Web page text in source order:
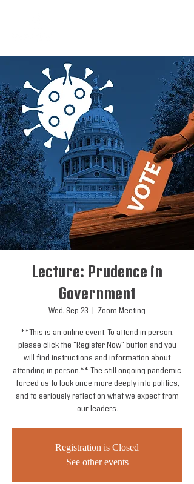
Lecture: Prudence in
Government
Wed, Sep 23 Zoom Meeting
**This is an online event. To attend in person,
please click the "Register Now" button and you
will find instructions and information about
attending in person.** The still ongoing pandemic
forced us to look once more deeply into politics,
and to seriously reflect on what we expect from
our leaders.
Registration is Closed
See other events